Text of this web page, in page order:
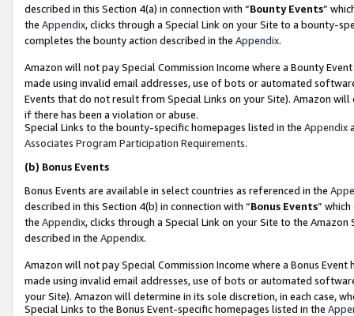
described in this Section 4(a) in connection with “Bounty Events”
the Appendix, clicks through a Special Link on your Site to a bounty-
completes the bounty action described in the Appendix.
Amazon will not pay Special Commission Income where a Bounty
made using invalid email addresses, use of bots or automated
Events that do not result from Special Links on your Site). Amazon
if there has been a violation or abuse.
Special Links to the bounty-specific homepages listed in the Appendix
Associates Program Participation Requirements.
(b) Bonus Events
Bonus Events are available in select countries as referenced in the
described in this Section 4(b) in connection with “Bonus Events”
the Appendix, clicks through a Special Link on your Site to the
described in the Appendix.
Amazon will not pay Special Commission Income where a Bonus
made using invalid email addresses, use of bots or automated
your Site). Amazon will determine in its sole discretion, in each case,
Special Links to the Bonus Event-specific homepages listed in the